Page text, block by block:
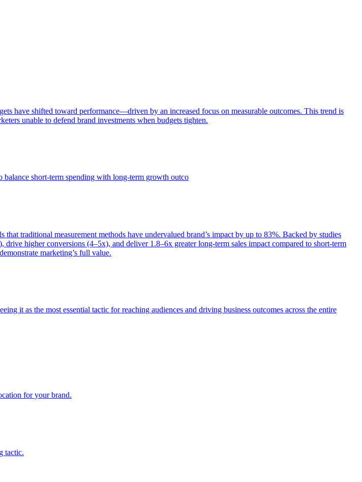
have shifted toward performance—driven by an increased focus on measurable outcomes. This trend is
unable to defend brand investments when budgets tighten.
short-term spending with long-term growth outco
traditional measurement methods have undervalued brand’s impact by up to 83%. Backed by studies
higher conversions (4–5x), and deliver 1.8–6x greater long-term sales impact compared to short-term
marketing’s full value.
it as the most essential tactic for reaching audiences and driving business outcomes across the entire
for your brand.
tactic.